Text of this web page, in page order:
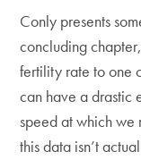
Conly presents
concluding
fertility rate to one
can have a drastic
speed at which we
this data isn’t